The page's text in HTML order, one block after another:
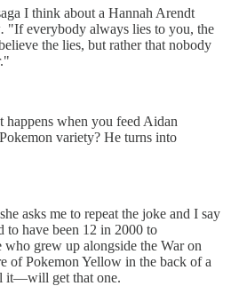
I think about a Hannah Arendt
. "If everybody always lies to you, the
the lies, but rather that nobody
when you feed Aidan
variety? He turns into
asks me to repeat the joke and I say
to have been 12 in 2000 to
who grew up alongside the War on
of Pokemon Yellow in the back of a
it—will get that one.